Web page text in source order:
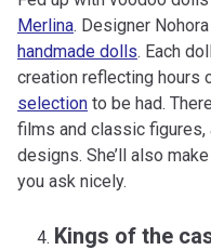
Merlina. Designer
handmade dolls. Each
creation reflecting hours
selection to be had.
films and classic figures,
designs. She’ll also
you ask nicely.
Kings of the